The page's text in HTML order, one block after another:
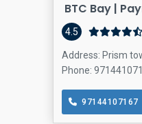
BTC Bay |
4.5
Address: Prism
Phone:
97144107167